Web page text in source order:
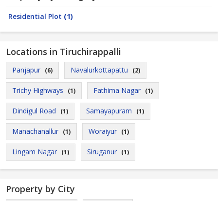
Residential Plot (1)
Locations in Tiruchirappalli
Panjapur (6) Navalurkottapattu (2)
Trichy Highways (1) Fathima Nagar (1)
Dindigul Road (1) Samayapuram (1)
Manachanallur (1) Woraiyur (1)
Lingam Nagar (1) Siruganur (1)
Property by City